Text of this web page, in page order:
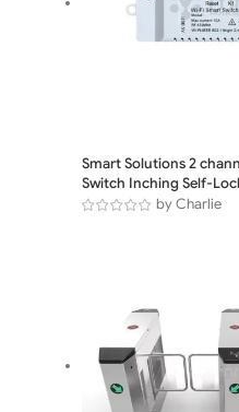
Smart Solutions 2
Switch Inching Self-
by Charlie